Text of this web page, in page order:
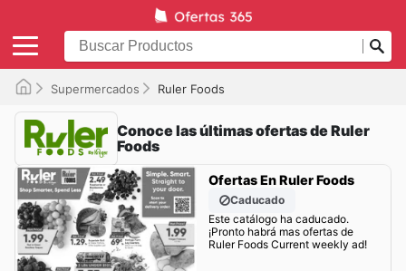
Supermercados Ruler Foods
Conoce las últimas ofertas de Ruler
Foods
Ofertas En Ruler Foods
Caducado
Este catálogo ha caducado.
¡Pronto habrá mas ofertas de
Ruler Foods Current weekly ad!